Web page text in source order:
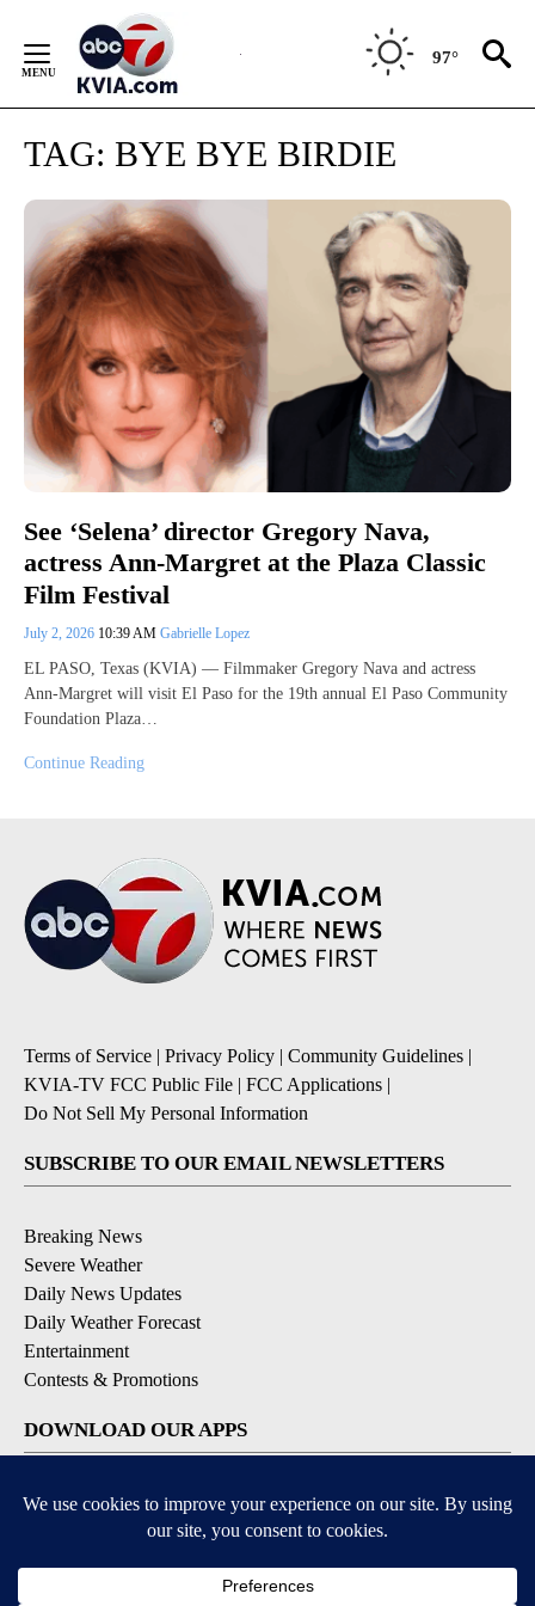
Content
97°
TAG: BYE BYE BIRDIE
See ‘Selena’ director Gregory Nava,
actress Ann-Margret at the Plaza Classic
Film Festival
July 2, 2026 10:39 AM Gabrielle Lopez
EL PASO, Texas (KVIA) — Filmmaker Gregory Nava and actress
Ann-Margret will visit El Paso for the 19th annual El Paso Community
Foundation Plaza…
Continue Reading
Terms of Service | Privacy Policy | Community Guidelines |
KVIA-TV FCC Public File | FCC Applications |
Do Not Sell My Personal Information
SUBSCRIBE TO OUR EMAIL NEWSLETTERS
Breaking News
Severe Weather
Daily News Updates
Daily Weather Forecast
Entertainment
Contests & Promotions
DOWNLOAD OUR APPS
Available for iOS and Android